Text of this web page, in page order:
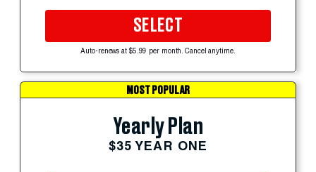
SELECT
Auto-renews at $5.99 per month. Cancel anytime.
MOST POPULAR
Yearly Plan
$35 YEAR ONE